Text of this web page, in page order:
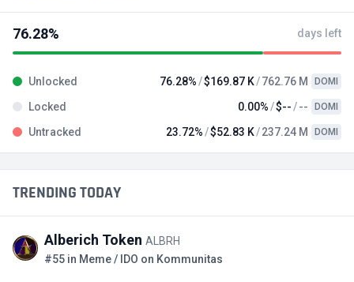
TRENDING TODAY
Alberich Token ALBRH
#55 in Meme / IDO on Kommunitas
76.28% days left
Unlocked 76.28% $169.87 K 762.76 M DOMI
Locked 0.00% $-- -- DOMI
Untracked 23.72% $52.83 K 237.24 M DOMI